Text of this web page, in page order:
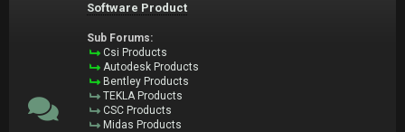
Software Product
Sub Forums:
Csi Products
Autodesk Products
Bentley Products
TEKLA Products
CSC Products
Midas Products